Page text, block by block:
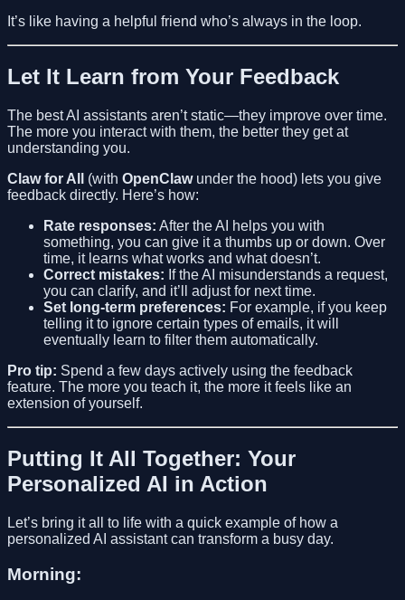
It’s like having a helpful friend who’s always in the loop.
Let It Learn from Your Feedback
The best AI assistants aren’t static—they improve over time.
The more you interact with them, the better they get at
understanding you.
Claw for All
(with OpenClawunder the hood) lets you give
feedback directly. Here’s how:
Rate responses: After the AI helps you with
something, you can give it a thumbs up or down. Over
time, it learns what works and what doesn’t.
Correct mistakes: If the AI misunderstands a request,
you can clarify, and it’ll adjust for next time.
Set long-term preferences: For example, if you keep
telling it to ignore certain types of emails, it will
eventually learn to filter them automatically.
Pro tip: Spend a few days actively using the feedback
feature. The more you teach it, the more it feels like an
extension of yourself.
Putting It All Together: Your
Personalized AI in Action
Let’s bring it all to life with a quick example of how a
personalized AI assistant can transform a busy day.
Morning: